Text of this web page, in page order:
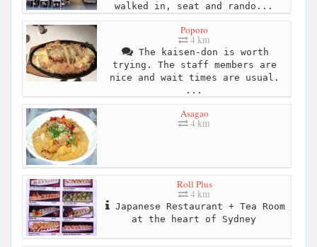
walked in, seat and rando...
Poporo
4 km
The kaisen-don is worth
trying. The staff members are
nice and wait times are usual.
...
Asagao
4 km
Roll Plus
4 km
Japanese Restaurant + Tea Room
at the heart of Sydney